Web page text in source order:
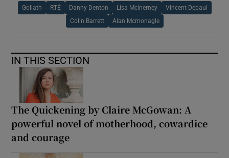
Goliath RTÉ Danny Denton Lisa Mcinerney Vincent Depaul
Colin Barrett Alan Mcmonagle
IN THIS SECTION
The Quickening by Claire McGowan: A
powerful novel of motherhood, cowardice
and courage